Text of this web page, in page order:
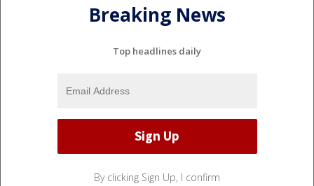
Breaking News
Top headlines daily
By clicking Sign Up, I confirm